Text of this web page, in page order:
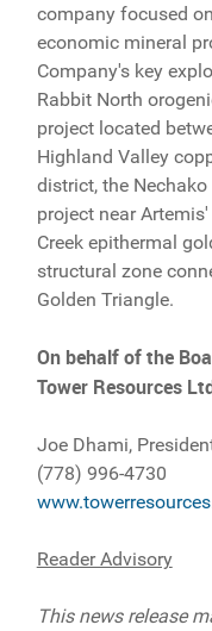
company focused
economic mineral
Company's key
Rabbit North
project located
Highland Valley
district, the
project near
Creek epithermal
structural zone
Golden Triangle.
On behalf of the
Tower Resources
Joe Dhami,
(778) 996-4730
Reader Advisory
This news release